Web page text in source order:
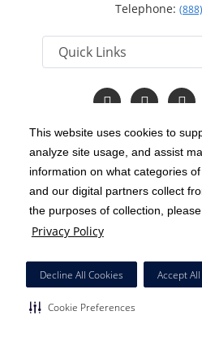
This website uses cookies to
analyze site usage, and assist
information on what categories
and our digital partners collect
the purposes of collection,
Privacy Policy
Decline All Cookies Accept
Cookie Preferences
Telephone:
Follow
us
Facebook
Follow
us
Instagram
Follow
us
Twitter
Copyright 1999-2026 C-HCA,
Notice of Privacy Practices |
California Notice at
Price Transparency
HCA
Surprise Billing Protections